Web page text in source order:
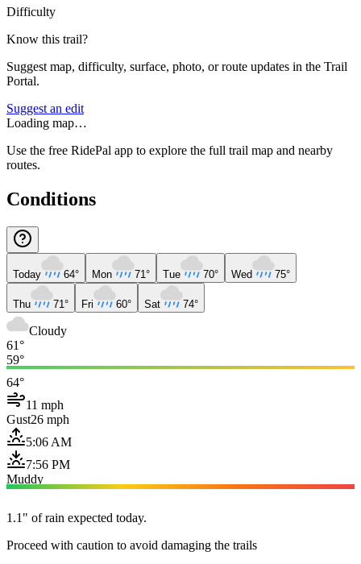
Difficulty
Know this trail?
Suggest map, difficulty, surface, photo, or route updates in the Trail
Portal.
Suggest an edit
Loading map…
Use the free RidePal app to explore the full trail map and nearby
routes.
Conditions
Today 64° Mon 71° Tue 70° Wed 75°
Thu 71° Fri 60° Sat 74°
Cloudy
61°
59°
64°
11 mph
Gust26 mph
5:06 AM
7:56 PM
Muddy
1.1" of rain expected today.
Proceed with caution to avoid damaging the trails